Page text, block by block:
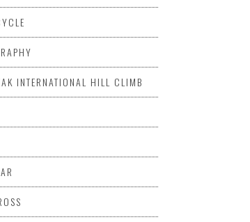
INTERNATIONAL HILL CLIMB